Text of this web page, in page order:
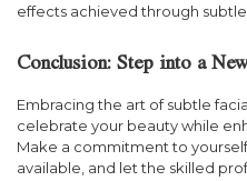
effects achieved through
Conclusion: Step into a
Embracing the art of subtle
celebrate your beauty while
Make a commitment to
available, and let the skilled